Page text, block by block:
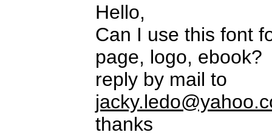
Hello,
Can I use this font
page, logo, ebook?
reply by mail to
thanks